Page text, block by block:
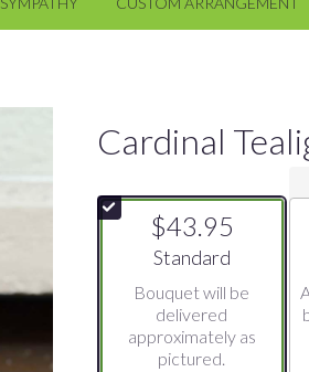
Cardinal
$43.95
Arrangement size
Standard
Bouquet will be
delivered
approximately as
pictured.